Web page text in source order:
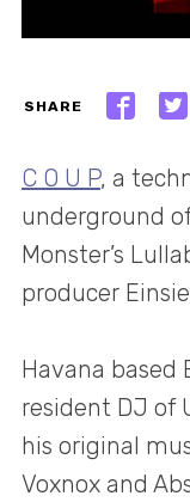
SHARE
C O U P, a
underground
Monster’s
producer
Havana based
resident DJ of
his original
Voxnox and